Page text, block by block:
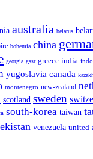
australia belarus
bohemia china
georgia gssr greece india
yugoslavia canada
montenegro new-zealand
scotland sweden
south-korea taiwan
venezuela united-